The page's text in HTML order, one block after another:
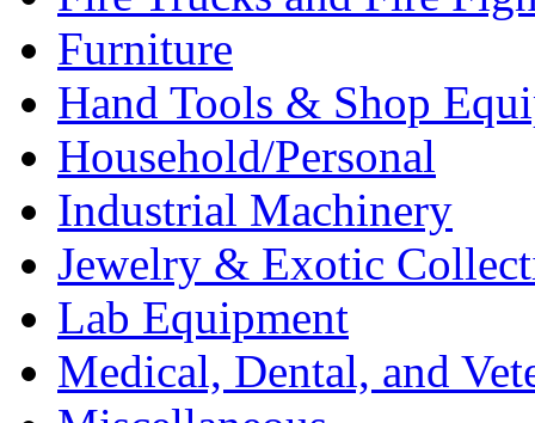
Furniture
Hand Tools & Shop
Household/Personal
Industrial Machinery
Jewelry & Exotic
Lab Equipment
Medical, Dental, and